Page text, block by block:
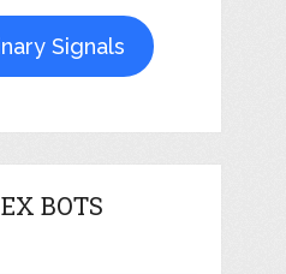
Signals
BOTS